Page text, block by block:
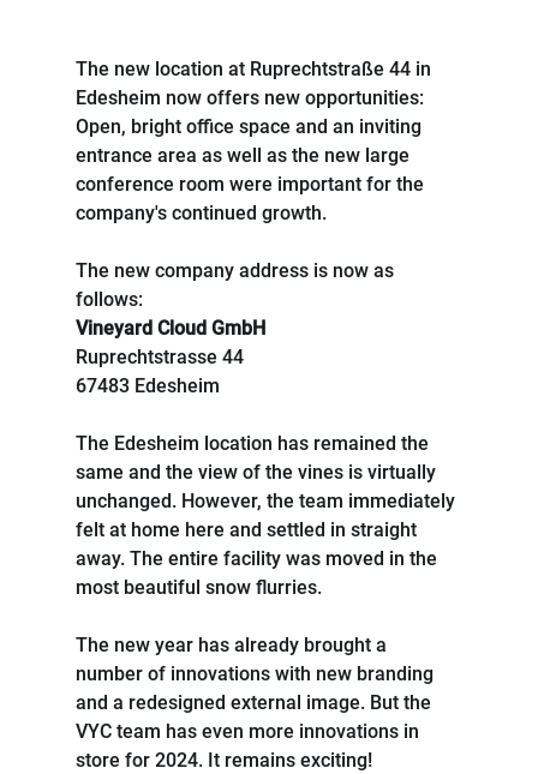
The new location at Ruprechtstraße 44 in
Edesheim now offers new opportunities:
Open, bright office space and an inviting
entrance area as well as the new large
conference room were important for the
company's continued growth.
The new company address is now as
follows:
Vineyard Cloud GmbH
Ruprechtstrasse 44
67483 Edesheim
The Edesheim location has remained the
same and the view of the vines is virtually
unchanged. However, the team immediately
felt at home here and settled in straight
away. The entire facility was moved in the
most beautiful snow flurries.
The new year has already brought a
number of innovations with new branding
and a redesigned external image. But the
VYC team has even more innovations in
store for 2024. It remains exciting!